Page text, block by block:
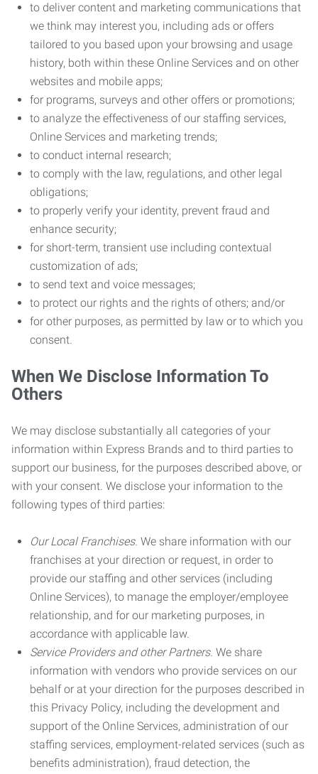
to deliver content and marketing communications that
we think may interest you, including ads or offers
tailored to you based upon your browsing and usage
history, both within these Online Services and on other
websites and mobile apps;
for programs, surveys and other offers or promotions;
to analyze the effectiveness of our staffing services,
Online Services and marketing trends;
to conduct internal research;
to comply with the law, regulations, and other legal
obligations;
to properly verify your identity, prevent fraud and
enhance security;
for short-term, transient use including contextual
customization of ads;
to send text and voice messages;
to protect our rights and the rights of others; and/or
for other purposes, as permitted by law or to which you
consent.
When We Disclose Information To
Others
We may disclose substantially all categories of your
information within Express Brands and to third parties to
support our business, for the purposes described above, or
with your consent. We disclose your information to the
following types of third parties:
Our Local Franchises. We share information with our
franchises at your direction or request, in order to
provide our staffing and other services (including
Online Services), to manage the employer/employee
relationship, and for our marketing purposes, in
accordance with applicable law.
Service Providers and other Partners. We share
information with vendors who provide services on our
behalf or at your direction for the purposes described in
this Privacy Policy, including the development and
support of the Online Services, administration of our
staffing services, employment-related services (such as
benefits administration), fraud detection, the